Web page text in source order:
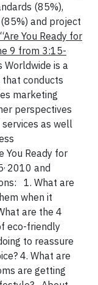
(85%),
and project
You Ready for
9 from 3:15-
Worldwide is a
conducts
marketing
perspectives
as well
You Ready for
, 2010 and
1. What are
when it
are the 4
eco-friendly
to reassure
4. What are
are getting